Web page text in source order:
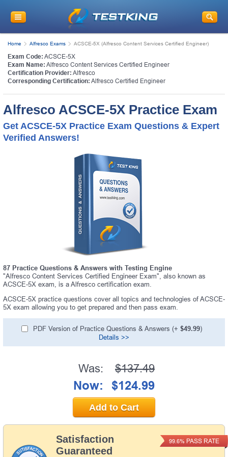
Home Alfresco Exams ACSCE-5X (Alfresco Content Services Certified Engineer)
Exam Code: ACSCE-5X
Exam Name: Alfresco Content Services Certified Engineer
Certification Provider: Alfresco
Corresponding Certification: Alfresco Certified Engineer
Alfresco ACSCE-5X Practice Exam
Get ACSCE-5X Practice Exam Questions & Expert
Verified Answers!
87 Practice Questions & Answers with Testing Engine
"Alfresco Content Services Certified Engineer Exam", also known as
ACSCE-5X exam, is a Alfresco certification exam.
ACSCE-5X practice questions cover all topics and technologies of ACSCE-
5X exam allowing you to get prepared and then pass exam.
PDF Version of Practice Questions & Answers (+ $49.99)
Details >>
Satisfaction
Guaranteed
99.6% PASS RATE
Was: $137.49
Now: $124.99
Add to Cart